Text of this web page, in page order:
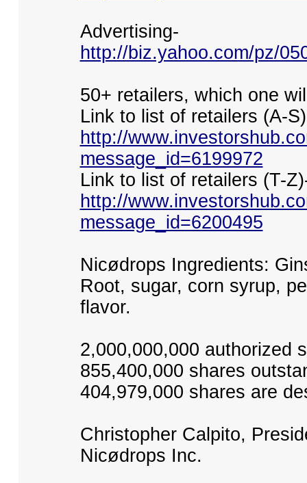
Advertising-
http://biz.yahoo.com/pz/
50+ retailers, which one
Link to list of retailers (A-
http://
message_id=6199972
Link to list of retailers (T-
http://
message_id=6200495
Nicødrops Ingredients:
Root, sugar, corn syrup,
flavor.
2,000,000,000 authorized
855,400,000 shares
404,979,000 shares are
Christopher Calpito,
Nicødrops Inc.